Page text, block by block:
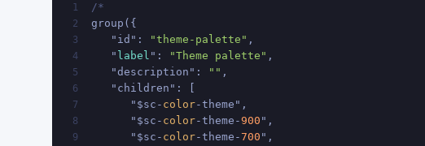
1 /*
2 group({
3
   "id":
"theme-palette" ,
4
   "
label ": "Theme palette" ,
5
   "description":
"" ,
6
   "children": [
7
      "$sc-
color-theme",
8
      "$sc-
color-theme-900 ",
9
      "$sc-
color-theme-700 ",